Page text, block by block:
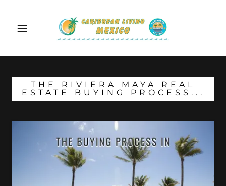
THE RIVIERA MAYA REAL
ESTATE BUYING PROCESS...